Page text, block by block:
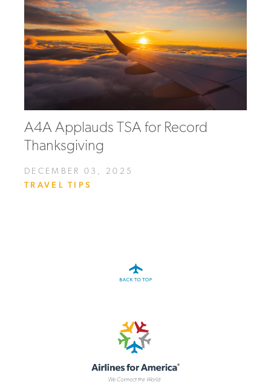
A4A Applauds TSA for Record
Thanksgiving
DECEMBER 03, 2025
TRAVEL TIPS